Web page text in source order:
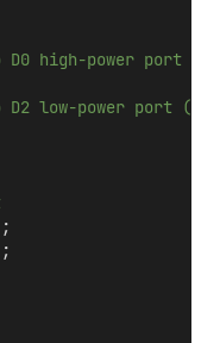
D0 high-power port
low-power port